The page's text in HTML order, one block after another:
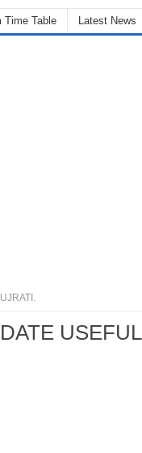
Time Table Latest News
USEFUL